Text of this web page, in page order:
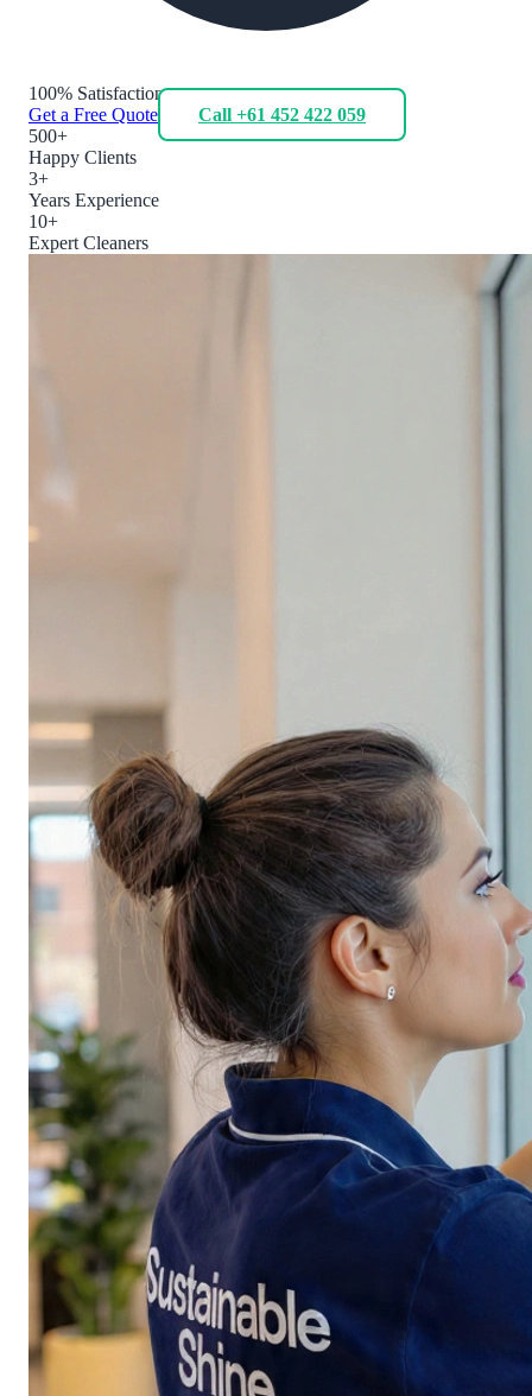
100% Satisfaction
Get a Free Quote
Call +61 452 422 059
500+
Happy Clients
3+
Years Experience
10+
Expert Cleaners